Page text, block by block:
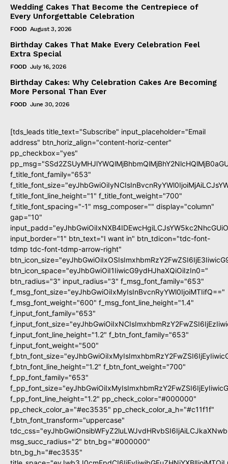
Wedding Cakes That Become the Centrepiece of
Every Unforgettable Celebration
FOOD August 3, 2026
Birthday Cakes That Make Every Celebration Feel
Extra Special
FOOD July 16, 2026
Birthday Cakes: Why Celebration Cakes Are Becoming
More Personal Than Ever
FOOD June 30, 2026
[tds_leads title_text="Subscribe" input_placeholder="Email
address" btn_horiz_align="content-horiz-center"
pp_checkbox="yes"
f_title_font_family="653"
f_title_font_line_height="1" f_title_font_weight="700"
f_title_font_spacing="-1" msg_composer="" display="column"
gap="10"
input_border="1" btn_text="I want in" btn_tdicon="tdc-font-
tdmp tdc-font-tdmp-arrow-right"
btn_icon_space="eyJhbGwiOiI1IiwicG9ydHJhaXQiOiIzIn0="
btn_radius="3" input_radius="3" f_msg_font_family="653"
f_msg_font_size="eyJhbGwiOiIxMyIsInBvcnRyYWl0IjoiMTIifQ=="
f_msg_font_weight="600" f_msg_font_line_height="1.4"
f_input_font_family="653"
f_input_font_line_height="1.2" f_btn_font_family="653"
f_input_font_weight="500"
f_btn_font_line_height="1.2" f_btn_font_weight="700"
f_pp_font_family="653"
f_pp_font_line_height="1.2" pp_check_color="#000000"
pp_check_color_a="#ec3535" pp_check_color_a_h="#c11f1f"
f_btn_font_transform="uppercase"
msg_succ_radius="2" btn_bg="#000000"
btn_bg_h="#ec3535"